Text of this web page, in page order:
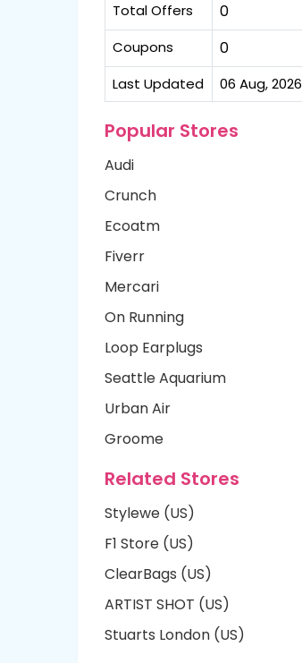
Total Offers 0
Coupons 0
Last Updated 06 Aug, 2026
Popular Stores
Audi
Crunch
Ecoatm
Fiverr
Mercari
On Running
Loop Earplugs
Seattle Aquarium
Urban Air
Groome
Related Stores
Stylewe (US)
F1 Store (US)
ClearBags (US)
ARTIST SHOT (US)
Stuarts London (US)